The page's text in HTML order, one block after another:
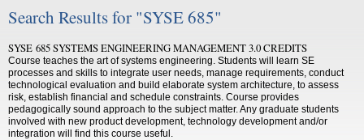
Search Results for "SYSE 685"
SYSE 685 SYSTEMS ENGINEERING MANAGEMENT 3.0 CREDITS
Course teaches the art of systems engineering. Students will learn SE
processes and skills to integrate user needs, manage requirements, conduct
technological evaluation and build elaborate system architecture, to assess
risk, establish financial and schedule constraints. Course provides
pedagogically sound approach to the subject matter. Any graduate students
involved with new product development, technology development and/or
integration will find this course useful.